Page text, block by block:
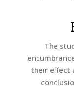
The
their effect